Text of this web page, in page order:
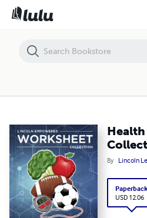
By Lincoln
Paperback
USD 12.06
Health - Worksheet Collection